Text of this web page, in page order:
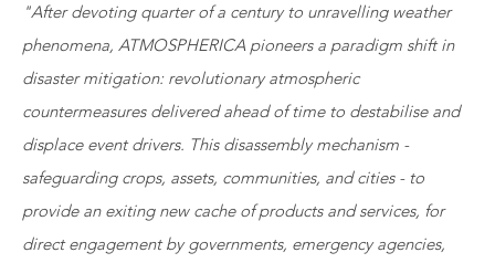
"After devoting quarter of a century to unravelling weather
phenomena, ATMOSPHERICA pioneers a paradigm shift in
disaster mitigation: revolutionary atmospheric
countermeasures delivered ahead of time to destabilise and
displace event drivers. This disassembly mechanism -
safeguarding crops, assets, communities, and cities - to
provide an exiting new cache of products and services, for
direct engagement by governments, emergency agencies,